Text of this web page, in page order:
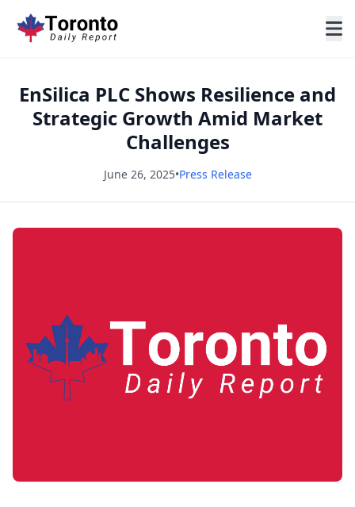
EnSilica PLC Shows Resilience and
Strategic Growth Amid Market
Challenges
June 26, 2025•Press Release